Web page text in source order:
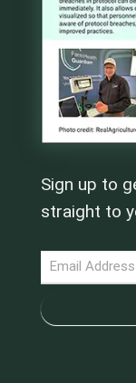
Sign up to
straight to